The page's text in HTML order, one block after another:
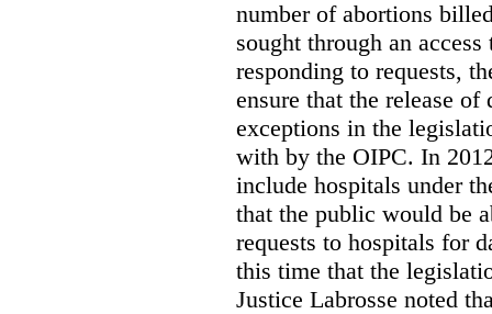
number of abortions
sought through an
responding to requests,
ensure that the release
exceptions in the
with by the OIPC. In
include hospitals under
that the public would be
requests to hospitals for
this time that the
Justice Labrosse noted